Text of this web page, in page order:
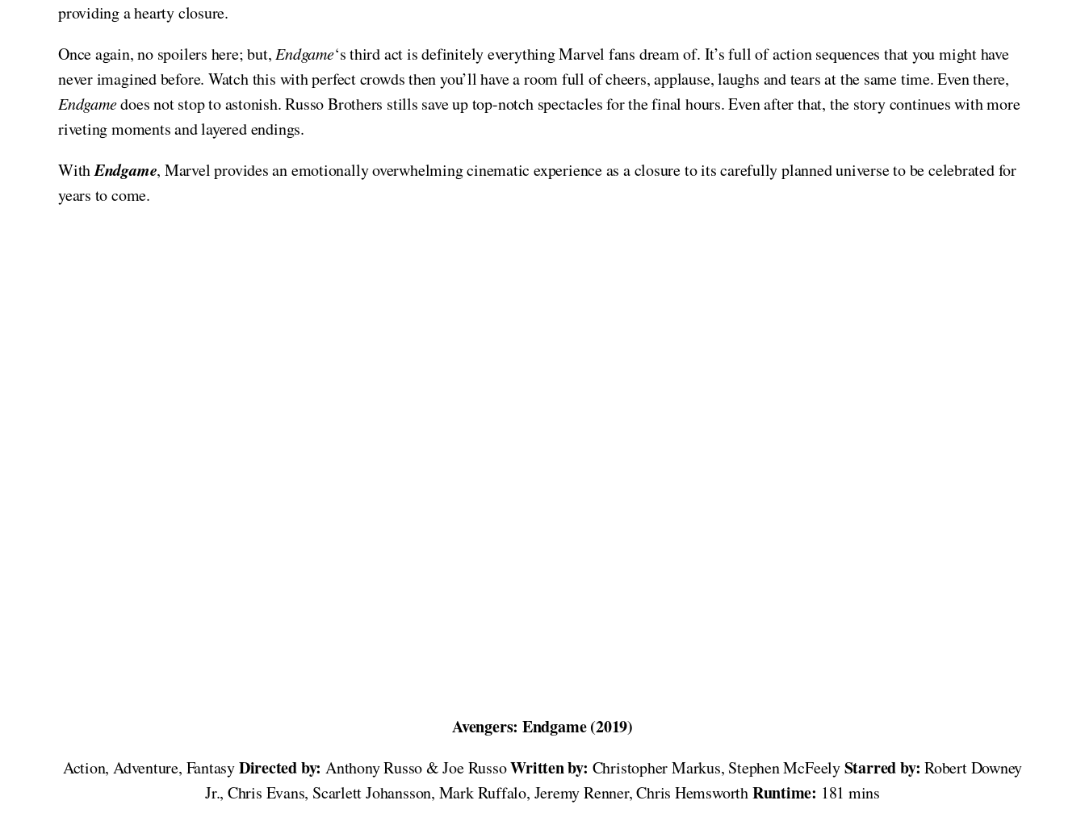
providing a hearty closure.
Once again, no spoilers here; but,Endgame‘s third act is definitely everything Marvel fans dream of. It’s full of action sequences that you might have
never imagined before. Watch this with perfect crowds then you’ll have a room full of cheers, applause, laughs and tears at the same time. Even there,
Endgamedoes not stop to astonish. Russo Brothers stills save up top-notch spectacles for the final hours. Even after that, the story continues with more
riveting moments and layered endings.
WithEndgame, Marvel provides an emotionally overwhelming cinematic experience as a closure to its carefully planned universe to be celebrated for
years to come.
Avengers: Endgame (2019)
Action, Adventure, FantasyDirected by: Anthony Russo & Joe RussoWritten by: Christopher Markus, Stephen McFeelyStarred by: Robert Downey
Jr., Chris Evans, Scarlett Johansson, Mark Ruffalo, Jeremy Renner, Chris HemsworthRuntime: 181 mins